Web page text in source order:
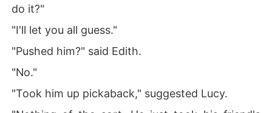
do it?"
"I'll let you all guess."
"Pushed him?" said Edith.
"No."
"Took him up pickaback," suggested Lucy.